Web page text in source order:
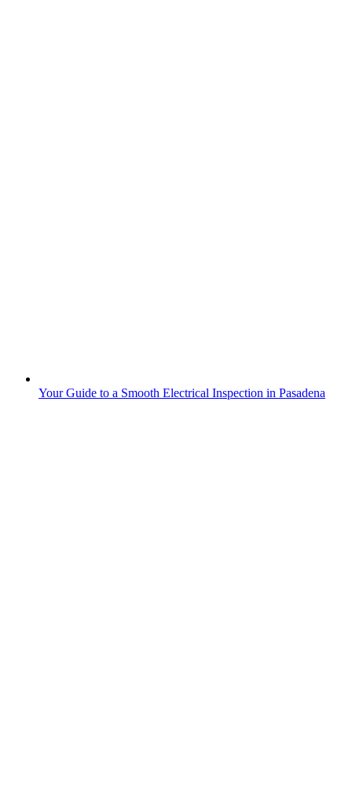
Your Guide to a Smooth Electrical Inspection in Pasadena